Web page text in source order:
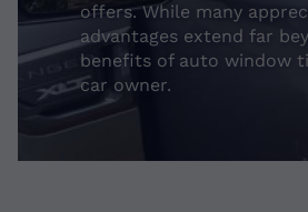
offers. While many
advantages extend far
benefits of auto window
car owner.